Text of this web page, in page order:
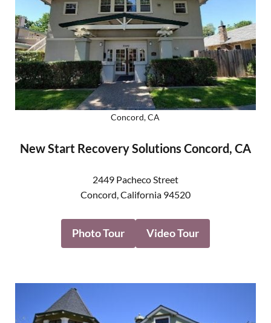
Concord, CA
New Start Recovery Solutions Concord, CA
2449 Pacheco Street
Concord California 94520
Photo Tour Video Tour